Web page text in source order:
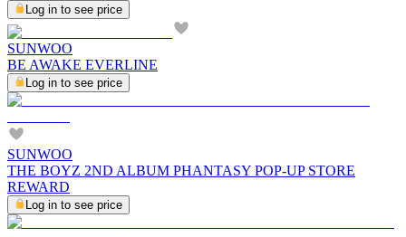
Log in to see price
SUNWOO
BE AWAKE EVERLINE
Log in to see price
SUNWOO
THE BOYZ 2ND ALBUM PHANTASY POP-UP STORE
REWARD
Log in to see price